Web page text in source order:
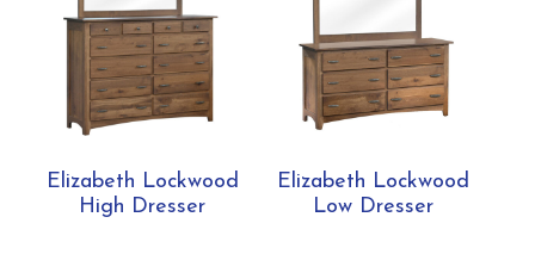
Elizabeth Lockwood
High Dresser
Elizabeth Lockwood
Low Dresser